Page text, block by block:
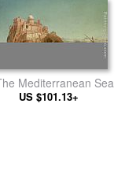
Mediterranean Sea
US $101.13+